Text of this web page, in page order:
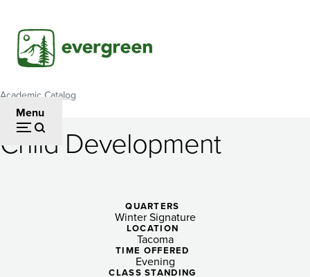
main
content
Menu
Breadcrumb
Academic Catalog
Child
Child Development
QUARTERS
Winter Signature
LOCATION
Tacoma
TIME OFFERED
Evening
CLASS STANDING